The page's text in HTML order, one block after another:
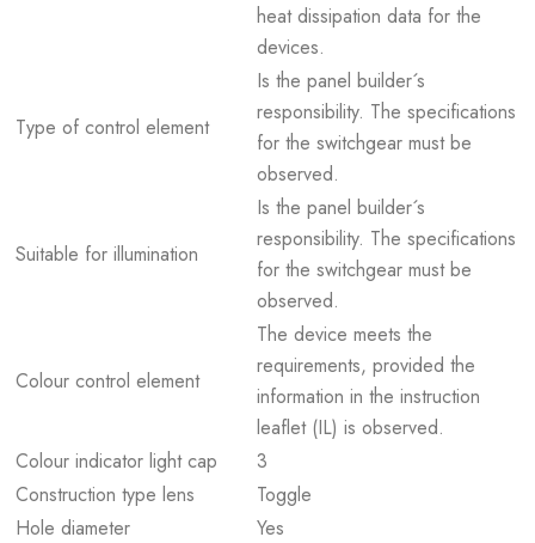
heat dissipation data for the
devices.
Type of control element
Is the panel builder´s
responsibility. The specifications
for the switchgear must be
observed.
Suitable for illumination
Is the panel builder´s
responsibility. The specifications
for the switchgear must be
observed.
Colour control element
The device meets the
requirements, provided the
information in the instruction
leaflet (IL) is observed.
Colour indicator light cap
3
Construction type lens
Toggle
Hole diameter
Yes